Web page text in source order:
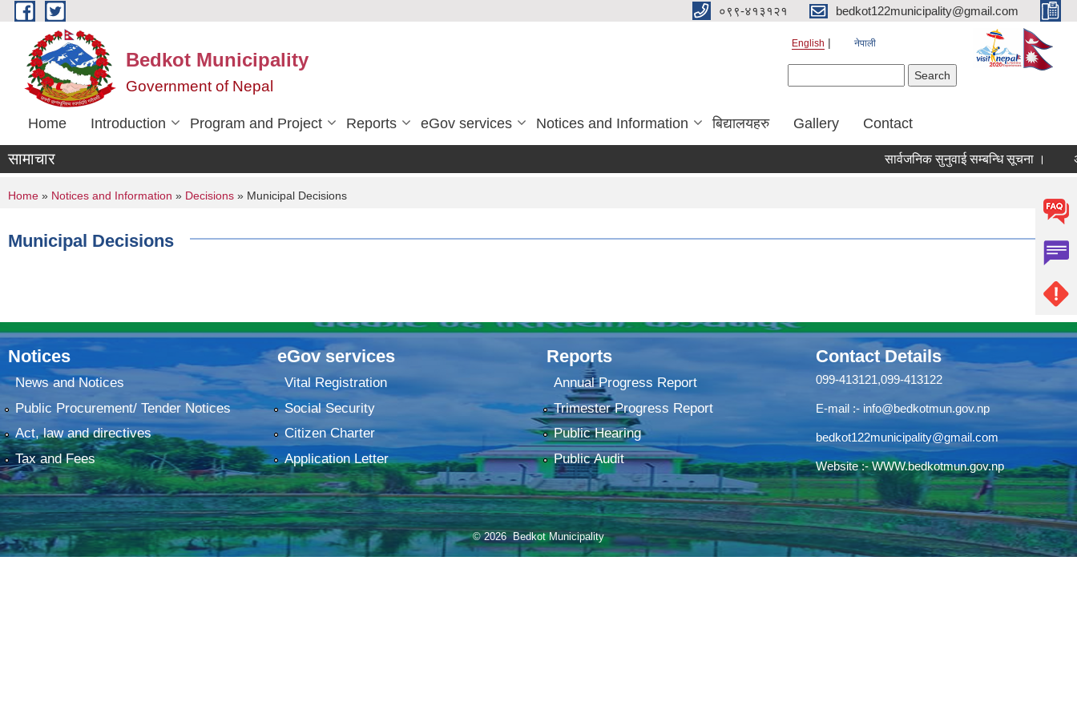
Skip to main content ०९९-४१३१२१ bedkot122municipality@gmail.com
Bedkot Municipality
Government of Nepal
English नेपाली
Home Introduction Program and Project Reports eGov services Notices and Information बिद्यालयहरु Gallery Contact
सामाचार सार्वजनिक सुनुवाई सम्बन्धि सूचना ।
You are here
Home » Notices and Information » Decisions » Municipal Decisions
Municipal Decisions
Notices
News and Notices
Public Procurement/ Tender Notices
Act, law and directives
Tax and Fees
eGov services
Vital Registration
Social Security
Citizen Charter
Application Letter
Reports
Annual Progress Report
Trimester Progress Report
Public Hearing
Public Audit
Contact Details
099-413121,099-413122
E-mail :- info@bedkotmun.gov.np
bedkot122municipality@gmail.com
Website :- WWW.bedkotmun.gov.np
© 2026 Bedkot Municipality